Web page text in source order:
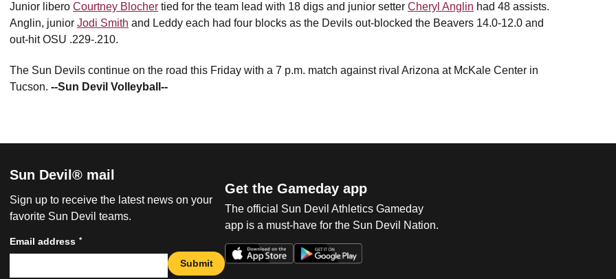
Junior libero Courtney Blocher tied for the team lead with 18 digs and junior setter Cheryl Anglin had 48 assists.
Anglin, junior Jodi Smith and Leddy each had four blocks as the Devils out-blocked the Beavers 14.0-12.0 and
out-hit OSU .229-.210.
The Sun Devils continue on the road this Friday with a 7 p.m. match against rival Arizona at McKale Center in
Tucson. --Sun Devil Volleyball--
Sun Devil® mail
Sign up to receive the latest news on your
favorite Sun Devil teams.
Email address *
Submit
Get the Gameday app
The official Sun Devil Athletics Gameday
app is a must-have for the Sun Devil Nation.